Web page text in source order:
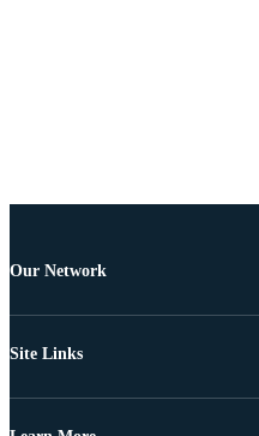
Our Network
Site Links